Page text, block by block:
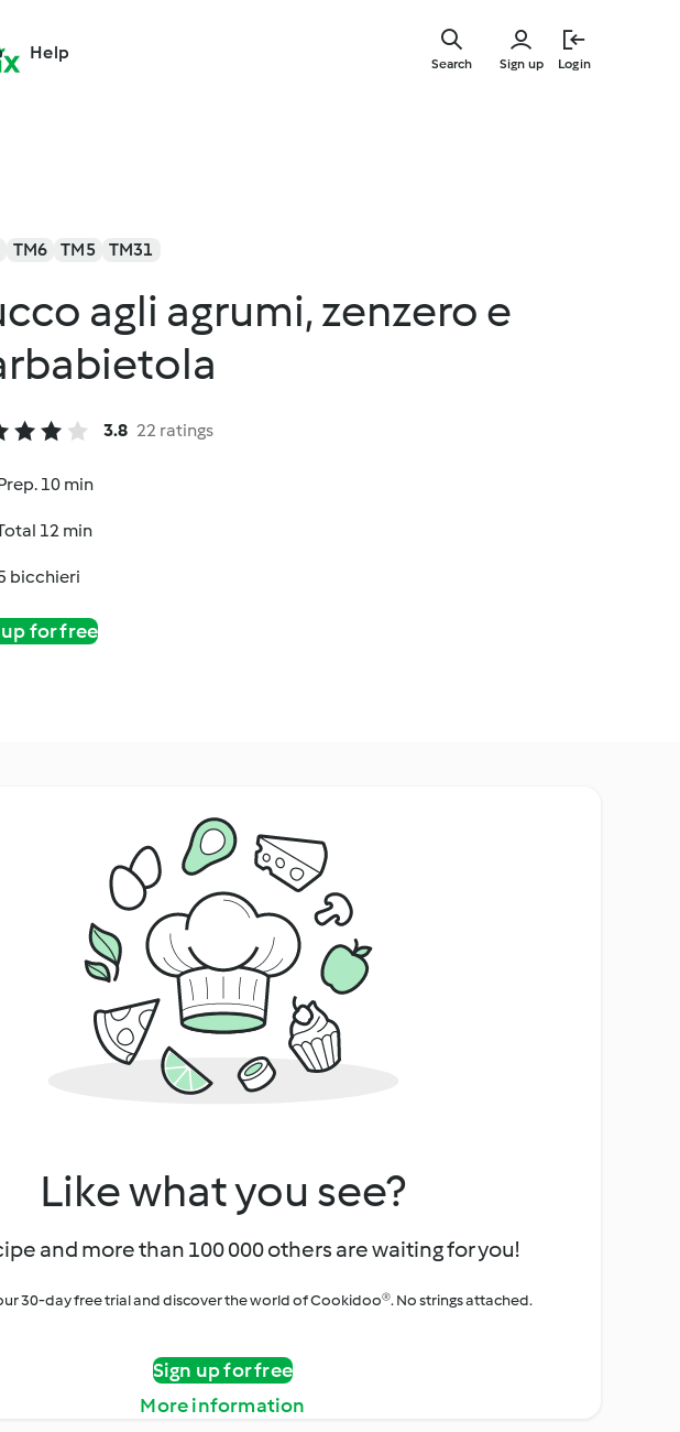
Help
Sign up Login
Search
TM6 TM5 TM31
agli agrumi, zenzero e
3.8 22 ratings
10 min
12 min
bicchieri
for free
Like what you see?
and more than 100 000 others are waiting for you!
30-day free trial and discover the world of Cookidoo®. No strings attached.
Sign up for free
More information